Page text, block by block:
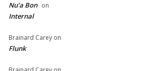
Nu’a Bon on
Internal
Brainard Carey on
Flunk